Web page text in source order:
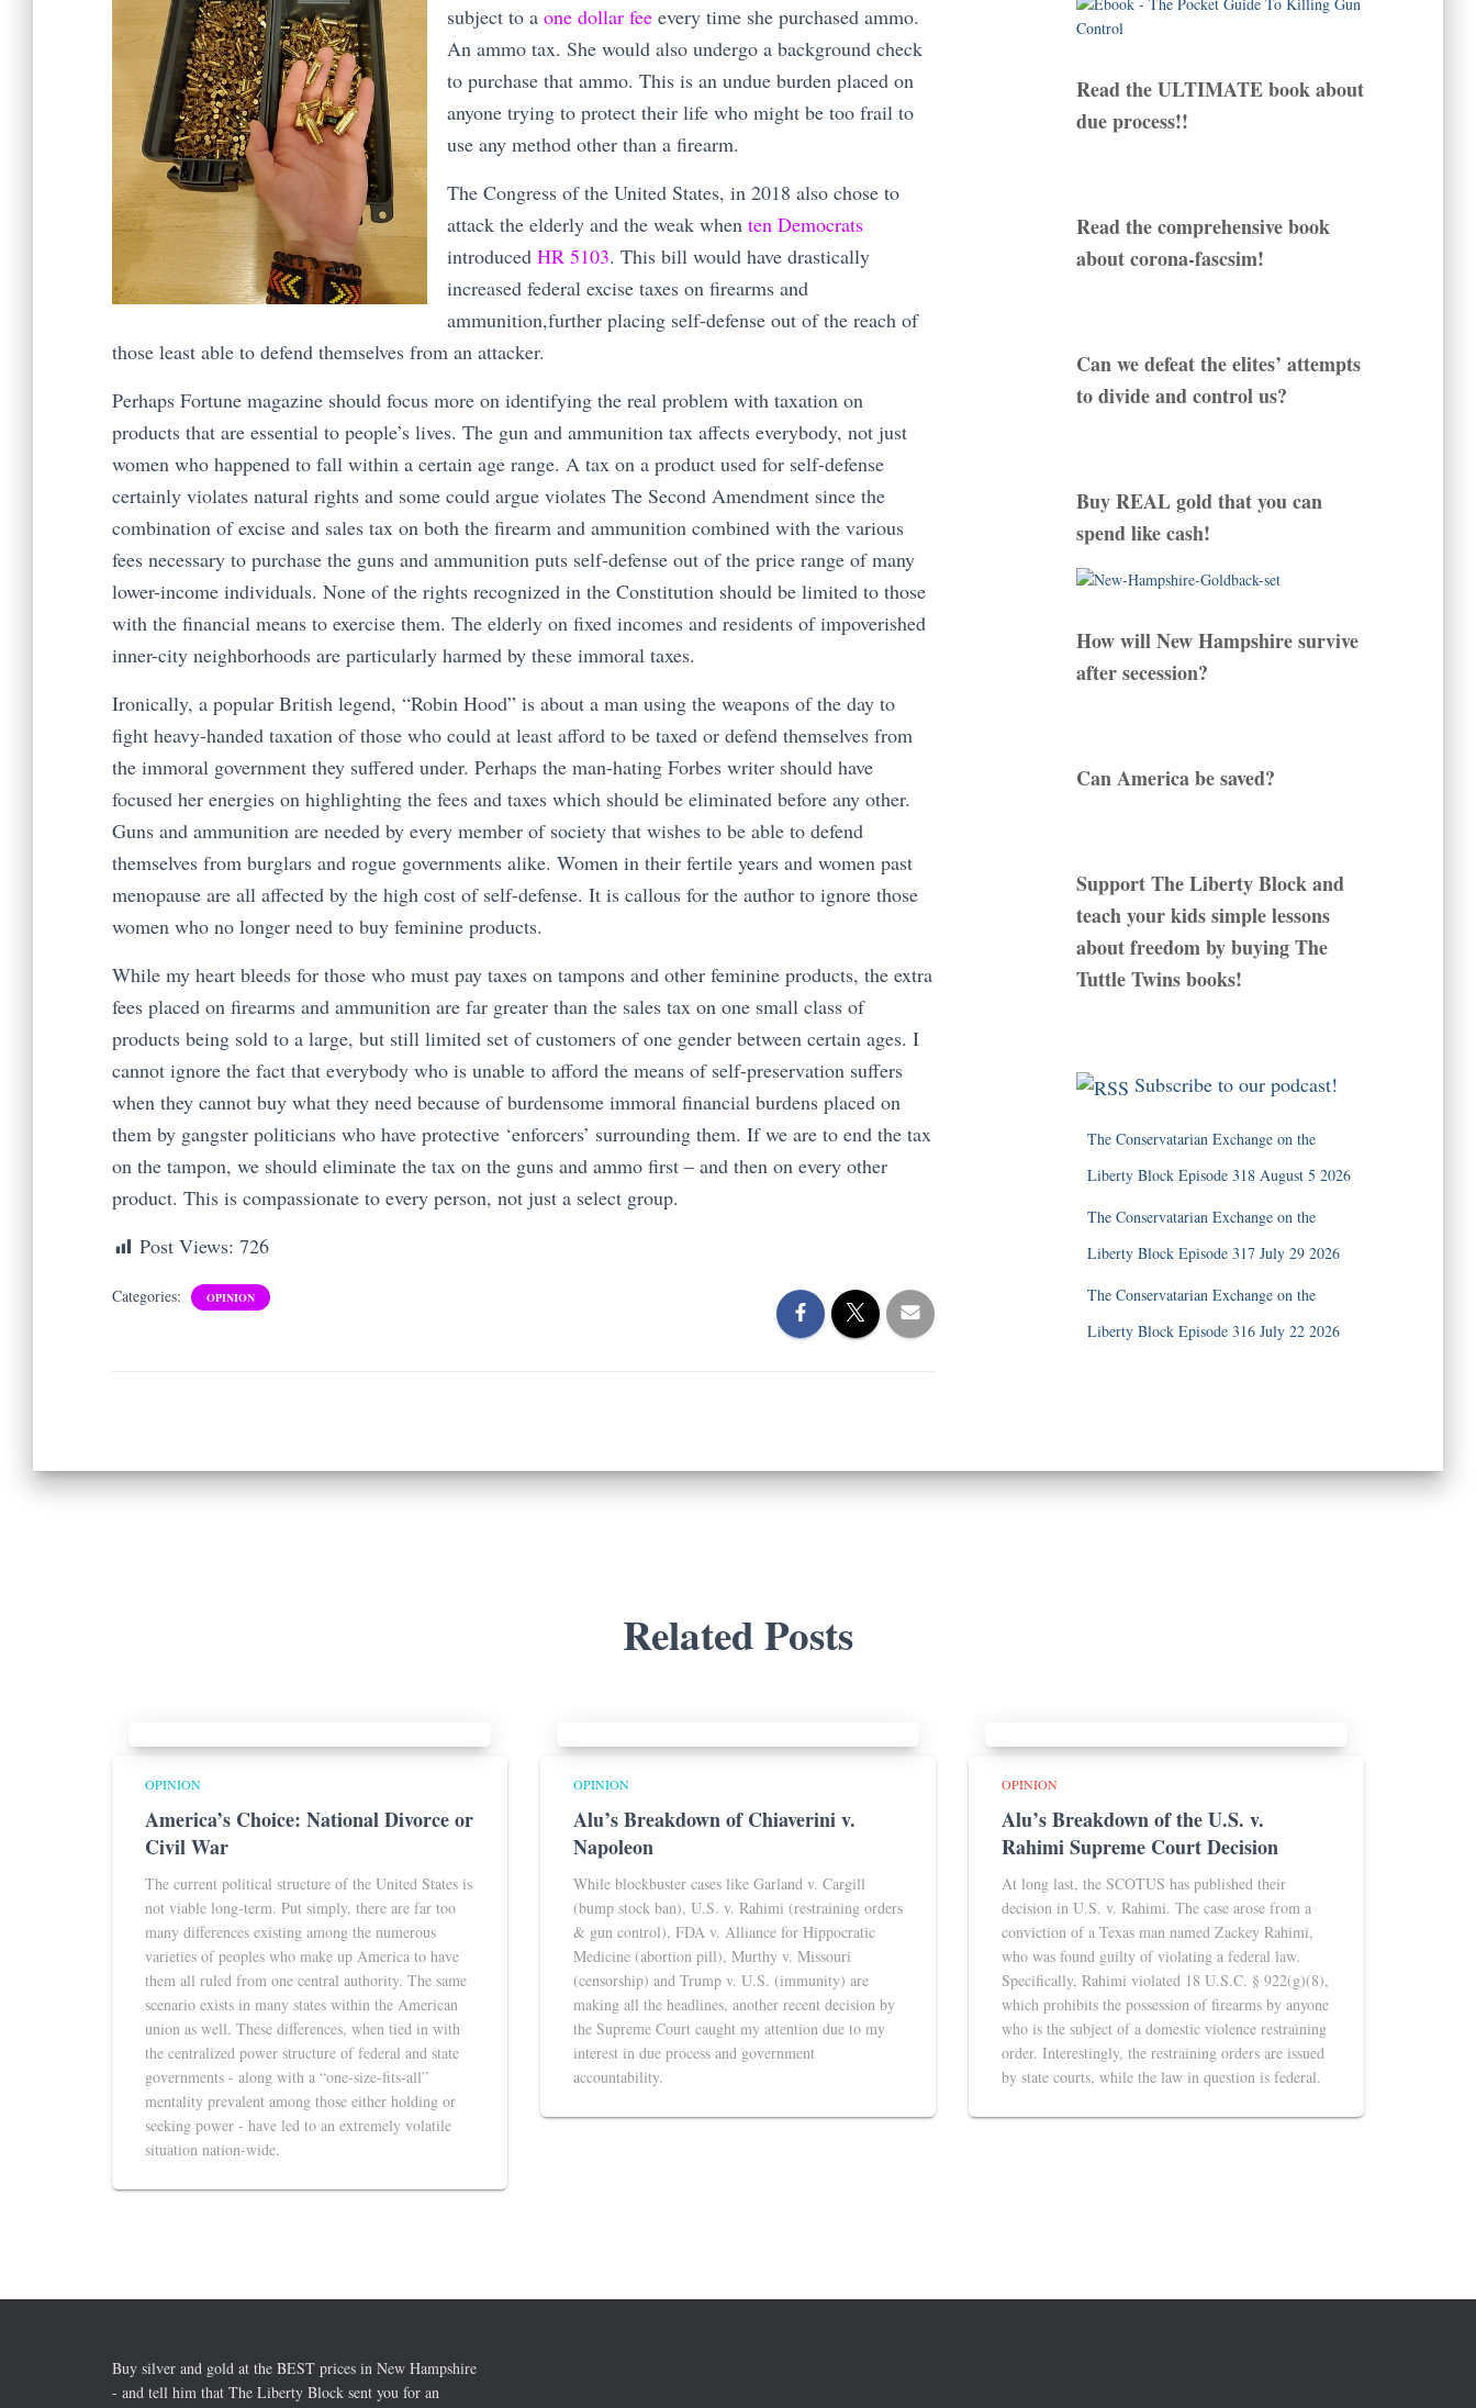
subject to a one dollar fee every time she purchased ammo.
An ammo tax. She would also undergo a background check
to purchase that ammo. This is an undue burden placed on
anyone trying to protect their life who might be too frail to
use any method other than a firearm.
The Congress of the United States, in 2018 also chose to
attack the elderly and the weak when ten Democrats
introduced HR 5103. This bill would have drastically
increased federal excise taxes on firearms and
ammunition,further placing self-defense out of the reach of
those least able to defend themselves from an attacker.
Perhaps Fortune magazine should focus more on identifying the real problem with taxation on
products that are essential to people’s lives. The gun and ammunition tax affects everybody, not just
women who happened to fall within a certain age range. A tax on a product used for self-defense
certainly violates natural rights and some could argue violates The Second Amendment since the
combination of excise and sales tax on both the firearm and ammunition combined with the various
fees necessary to purchase the guns and ammunition puts self-defense out of the price range of many
lower-income individuals. None of the rights recognized in the Constitution should be limited to those
with the financial means to exercise them. The elderly on fixed incomes and residents of impoverished
inner-city neighborhoods are particularly harmed by these immoral taxes.
Ironically, a popular British legend, “Robin Hood” is about a man using the weapons of the day to
fight heavy-handed taxation of those who could at least afford to be taxed or defend themselves from
the immoral government they suffered under. Perhaps the man-hating Forbes writer should have
focused her energies on highlighting the fees and taxes which should be eliminated before any other.
Guns and ammunition are needed by every member of society that wishes to be able to defend
themselves from burglars and rogue governments alike. Women in their fertile years and women past
menopause are all affected by the high cost of self-defense. It is callous for the author to ignore those
women who no longer need to buy feminine products.
While my heart bleeds for those who must pay taxes on tampons and other feminine products, the extra
fees placed on firearms and ammunition are far greater than the sales tax on one small class of
products being sold to a large, but still limited set of customers of one gender between certain ages. I
cannot ignore the fact that everybody who is unable to afford the means of self-preservation suffers
when they cannot buy what they need because of burdensome immoral financial burdens placed on
them by gangster politicians who have protective ‘enforcers’ surrounding them. If we are to end the tax
on the tampon, we should eliminate the tax on the guns and ammo first – and then on every other
product. This is compassionate to every person, not just a select group.
Post Views: 726
Categories: OPINION
Read the ULTIMATE book about
due process!!
Read the comprehensive book
about corona-fascsim!
Can we defeat the elites’ attempts
to divide and control us?
Buy REAL gold that you can
spend like cash!
How will New Hampshire survive
after secession?
Can America be saved?
Support The Liberty Block and
teach your kids simple lessons
about freedom by buying The
Tuttle Twins books!
Subscribe to our podcast!
The Conservatarian Exchange on the
Liberty Block Episode 318 August 5 2026
The Conservatarian Exchange on the
Liberty Block Episode 317 July 29 2026
The Conservatarian Exchange on the
Liberty Block Episode 316 July 22 2026
Related Posts
OPINION
America’s Choice: National Divorce or
Civil War
The current political structure of the United States is
not viable long-term. Put simply, there are far too
many differences existing among the numerous
varieties of peoples who make up America to have
them all ruled from one central authority. The same
scenario exists in many states within the American
union as well. These differences, when tied in with
the centralized power structure of federal and state
governments - along with a “one-size-fits-all”
mentality prevalent among those either holding or
seeking power - have led to an extremely volatile
situation nation-wide.
OPINION
Alu’s Breakdown of Chiaverini v.
Napoleon
While blockbuster cases like Garland v. Cargill
(bump stock ban), U.S. v. Rahimi (restraining orders
& gun control), FDA v. Alliance for Hippocratic
Medicine (abortion pill), Murthy v. Missouri
(censorship) and Trump v. U.S. (immunity) are
making all the headlines, another recent decision by
the Supreme Court caught my attention due to my
interest in due process and government
accountability.
OPINION
Alu’s Breakdown of the U.S. v.
Rahimi Supreme Court Decision
At long last, the SCOTUS has published their
decision in U.S. v. Rahimi. The case arose from a
conviction of a Texas man named Zackey Rahimi,
who was found guilty of violating a federal law.
Specifically, Rahimi violated 18 U.S.C. § 922(g)(8),
which prohibits the possession of firearms by anyone
who is the subject of a domestic violence restraining
order. Interestingly, the restraining orders are issued
by state courts, while the law in question is federal.
Buy silver and gold at the BEST prices in New Hampshire
- and tell him that The Liberty Block sent you for an